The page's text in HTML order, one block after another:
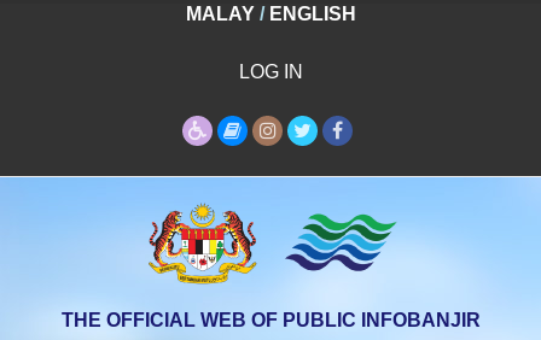
MALAY / ENGLISH
LOG IN
THE OFFICIAL WEB OF PUBLIC INFOBANJIR